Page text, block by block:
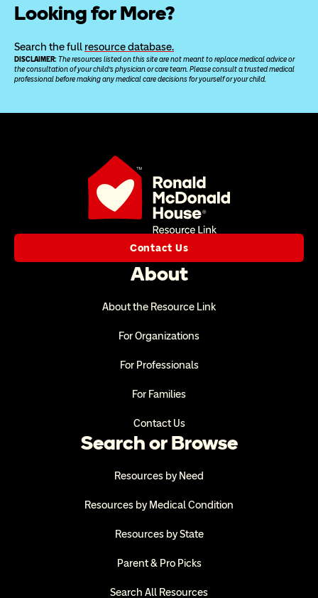
Looking for More?
Search the full resource database.
DISCLAIMER: The resources listed on this site are not meant to replace medical advice or
the consultation of your child’s physician or care team. Please consult a trusted medical
professional before making any medical care decisions for yourself or your child.
Contact Us
About
About the Resource Link
For Organizations
For Professionals
For Families
Contact Us
Search or Browse
Resources by Need
Resources by Medical Condition
Resources by State
Parent & Pro Picks
Search All Resources